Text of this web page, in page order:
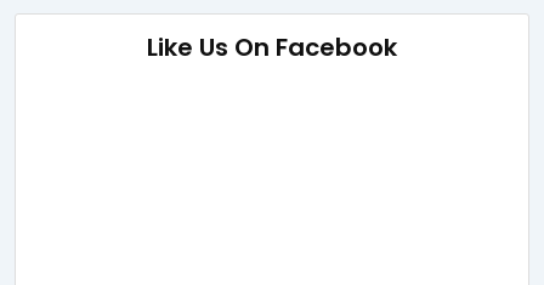
Like Us On Facebook